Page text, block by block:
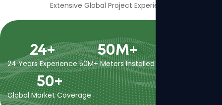
Extensive Global Project Experience
24+
24 Years Experience
50M+
50M+ Meters Installed
50+
Global Market Coverage